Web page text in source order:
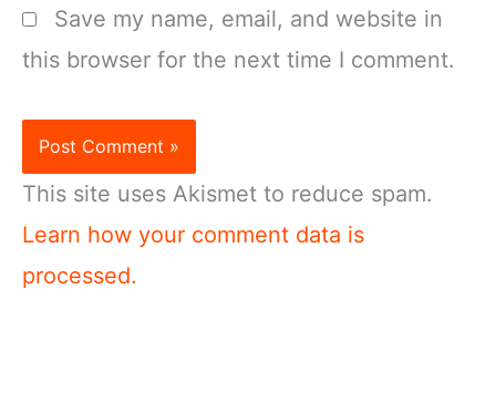
Save my name, email, and website in
this browser for the next time I comment.
This site uses Akismet to reduce spam.
Learn how your comment data is
processed.